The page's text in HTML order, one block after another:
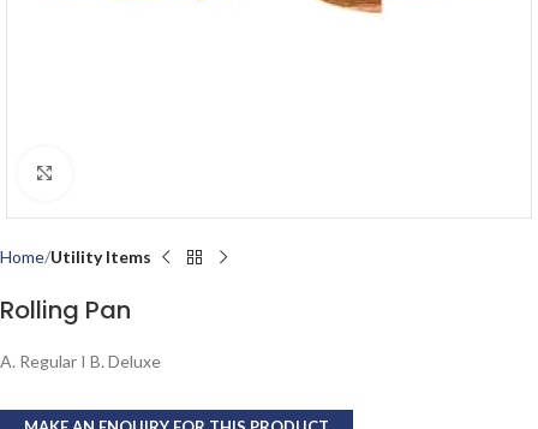
Home Utility Items
Rolling Pan
A. Regular I B. Deluxe